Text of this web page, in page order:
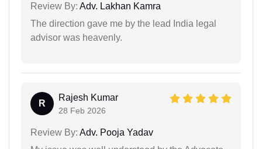
Review By: Adv. Lakhan Kamra
The direction gave me by the lead India legal
advisor was heavenly.
R
Rajesh Kumar
28 Feb 2026
Review By: Adv. Pooja Yadav